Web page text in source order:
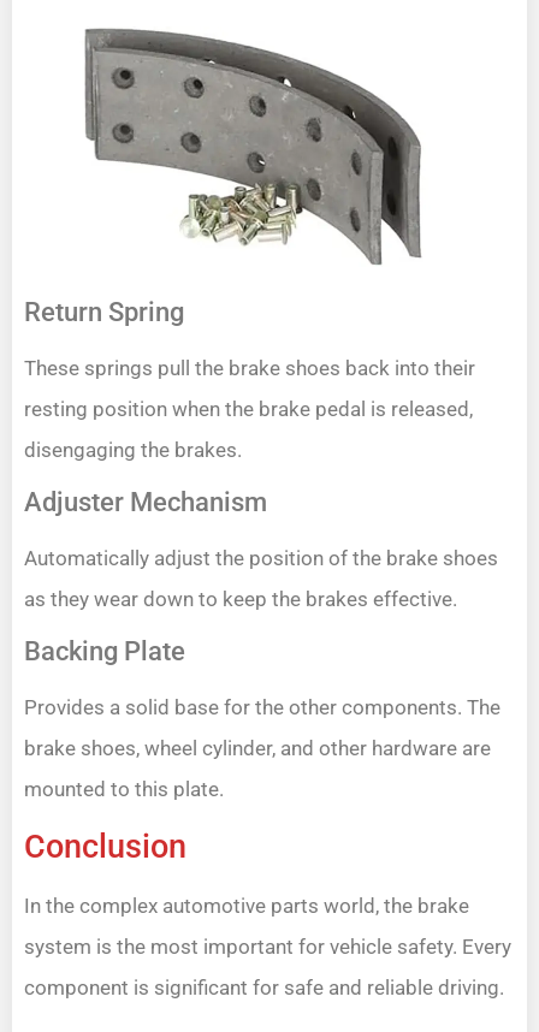
Return Spring
These springs pull the brake shoes back into their
resting position when the brake pedal is released,
disengaging the brakes.
Adjuster Mechanism
Automatically adjust the position of the brake shoes
as they wear down to keep the brakes effective.
Backing Plate
Provides a solid base for the other components. The
brake shoes, wheel cylinder, and other hardware are
mounted to this plate.
Conclusion
In the complex automotive parts world, the brake
system is the most important for vehicle safety. Every
component is significant for safe and reliable driving.